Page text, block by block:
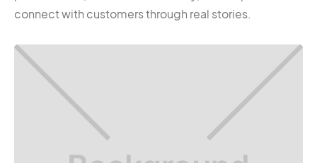
connect with customers through real stories.